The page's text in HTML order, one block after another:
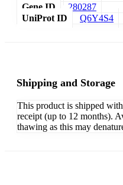
Gene ID
280287
UniProt ID
Q6Y4S4
Shipping and Storage
This product is shipped
receipt (up to 12 months).
thawing as this may